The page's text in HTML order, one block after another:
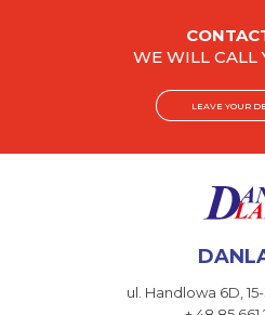
WE WILL CALL
LEAVE YOUR
ul. Handlowa 6D,